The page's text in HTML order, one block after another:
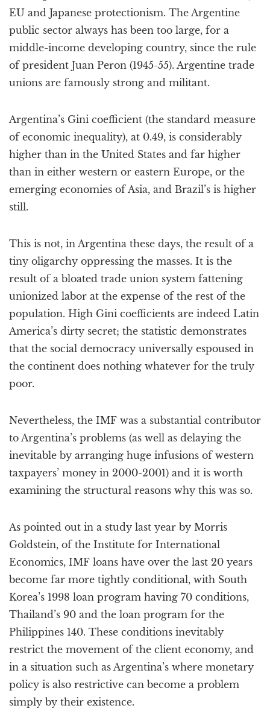
EU and Japanese protectionism. The Argentine
public sector always has been too large, for a
middle-income developing country, since the rule
of president Juan Peron (1945-55). Argentine trade
unions are famously strong and militant.
Argentina’s Gini coefficient (the standard measure
of economic inequality), at 0.49, is considerably
higher than in the United States and far higher
than in either western or eastern Europe, or the
emerging economies of Asia, and Brazil’s is higher
still.
This is not, in Argentina these days, the result of a
tiny oligarchy oppressing the masses. It is the
result of a bloated trade union system fattening
unionized labor at the expense of the rest of the
population. High Gini coefficients are indeed Latin
America’s dirty secret; the statistic demonstrates
that the social democracy universally espoused in
the continent does nothing whatever for the truly
poor.
Nevertheless, the IMF was a substantial contributor
to Argentina’s problems (as well as delaying the
inevitable by arranging huge infusions of western
taxpayers’ money in 2000-2001) and it is worth
examining the structural reasons why this was so.
As pointed out in a study last year by Morris
Goldstein, of the Institute for International
Economics, IMF loans have over the last 20 years
become far more tightly conditional, with South
Korea’s 1998 loan program having 70 conditions,
Thailand’s 90 and the loan program for the
Philippines 140. These conditions inevitably
restrict the movement of the client economy, and
in a situation such as Argentina’s where monetary
policy is also restrictive can become a problem
simply by their existence.